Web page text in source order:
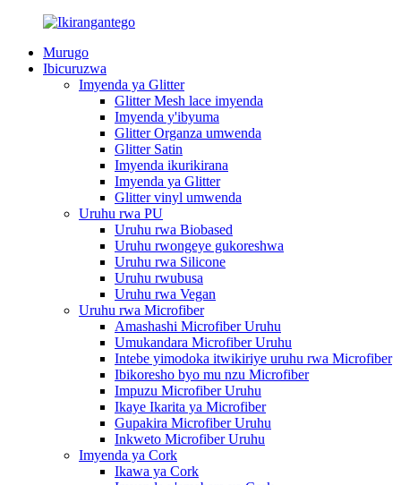
Murugo
Ibicuruzwa
Imyenda ya Glitter
Glitter Mesh lace imyenda
Imyenda y'ibyuma
Glitter Organza umwenda
Glitter Satin
Imyenda ikurikirana
Imyenda ya Glitter
Glitter vinyl umwenda
Uruhu rwa PU
Uruhu rwa Biobased
Uruhu rwongeye gukoreshwa
Uruhu rwa Silicone
Uruhu rwubusa
Uruhu rwa Vegan
Uruhu rwa Microfiber
Amashashi Microfiber Uruhu
Umukandara Microfiber Uruhu
Intebe yimodoka itwikiriye uruhu rwa Microfiber
Ibikoresho byo mu nzu Microfiber
Impuzu Microfiber Uruhu
Ikaye Ikarita ya Microfiber
Gupakira Microfiber Uruhu
Inkweto Microfiber Uruhu
Imyenda ya Cork
Ikawa ya Cork